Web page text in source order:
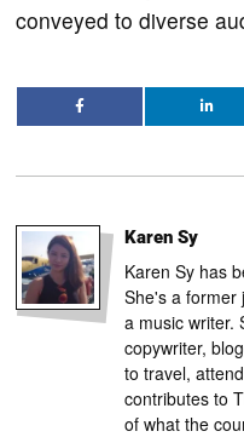
conveyed to diverse
Karen Sy
Karen Sy has
She's a former
a music writer.
copywriter,
to travel,
contributes to
of what the